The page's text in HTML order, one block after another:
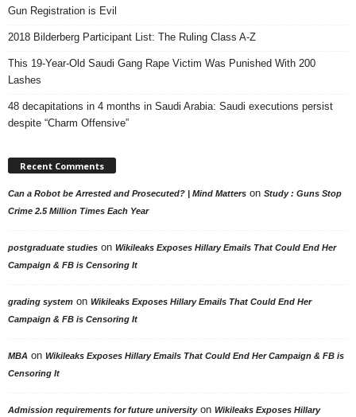
Gun Registration is Evil
2018 Bilderberg Participant List: The Ruling Class A-Z
This 19-Year-Old Saudi Gang Rape Victim Was Punished With 200
Lashes
48 decapitations in 4 months in Saudi Arabia: Saudi executions persist
despite “Charm Offensive”
Recent Comments
Can a Robot be Arrested and Prosecuted? | Mind Matters on Study : Guns Stop
Crime 2.5 Million Times Each Year
postgraduate studies on Wikileaks Exposes Hillary Emails That Could End Her
Campaign & FB is Censoring It
grading system on Wikileaks Exposes Hillary Emails That Could End Her
Campaign & FB is Censoring It
MBA on Wikileaks Exposes Hillary Emails That Could End Her Campaign & FB is
Censoring It
Admission requirements for future universityon Wikileaks Exposes Hillary